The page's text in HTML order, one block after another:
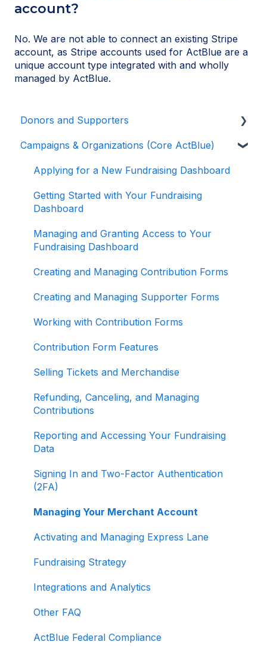
account?
No. We are not able to connect an existing Stripe
account, as Stripe accounts used for ActBlue are a
unique account type integrated with and wholly
managed by ActBlue.
Donors and Supporters
Donor Guides
Contributions
ActBlue Express Accounts
Organizations
Campaigns & Organizations (Core ActBlue)
Applying for a New Fundraising Dashboard
Getting Started with Your Fundraising
Dashboard
Managing and Granting Access to Your
Fundraising Dashboard
Creating and Managing Contribution Forms
Creating and Managing Supporter Forms
Working with Contribution Forms
Contribution Form Features
Selling Tickets and Merchandise
Refunding, Canceling, and Managing
Contributions
Reporting and Accessing Your Fundraising
Data
Signing In and Two-Factor Authentication
(2FA)
Managing Your Merchant Account
Activating and Managing Express Lane
Fundraising Strategy
Integrations and Analytics
Other FAQ
ActBlue Federal Compliance